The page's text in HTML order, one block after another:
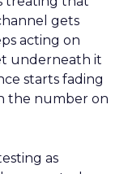
gets
acting on
underneath it
starts fading
the number on
as